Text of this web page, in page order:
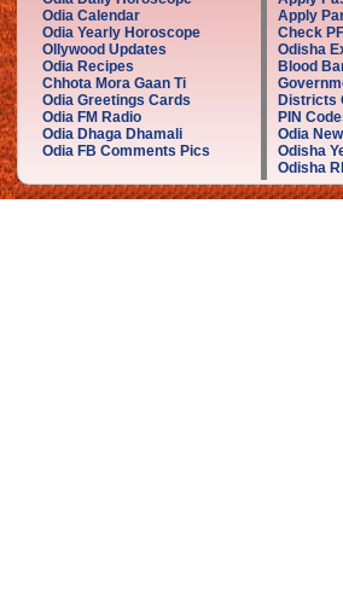
Odia Calendar
Odia Yearly Horoscope
Ollywood Updates
Odia Recipes
Chhota Mora Gaan Ti
Odia Greetings Cards
Odia FM Radio
Odia Dhaga Dhamali
Odia FB Comments Pics
Apply
Check
Odisha
Blood
Districts
PIN
Odia
Odisha
Odisha